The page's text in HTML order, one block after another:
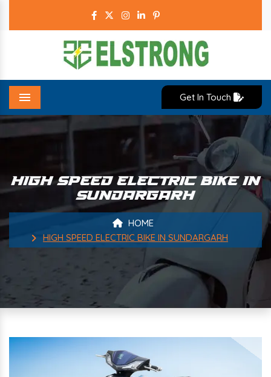
Menu
Get In Touch
HIGH SPEED ELECTRIC BIKE IN
SUNDARGARH
HOME
HIGH SPEED ELECTRIC BIKE IN SUNDARGARH